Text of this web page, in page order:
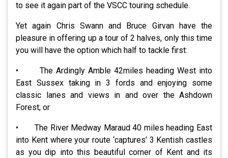
to see it again part of the VSCC touring schedule.
Yet again Chris Swann and Bruce Girvan have the
pleasure in offering up a tour of 2 halves, only this time
you will have the option which half to tackle first:
• The Ardingly Amble 42miles heading West into
East Sussex taking in 3 fords and enjoying some
classic lanes and views in and over the Ashdown
Forest; or
• The River Medway Maraud 40 miles heading East
into Kent where your route ‘captures’ 3 Kentish castles
as you dip into this beautiful corner of Kent and its